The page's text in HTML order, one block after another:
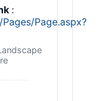
:
Page.aspx?